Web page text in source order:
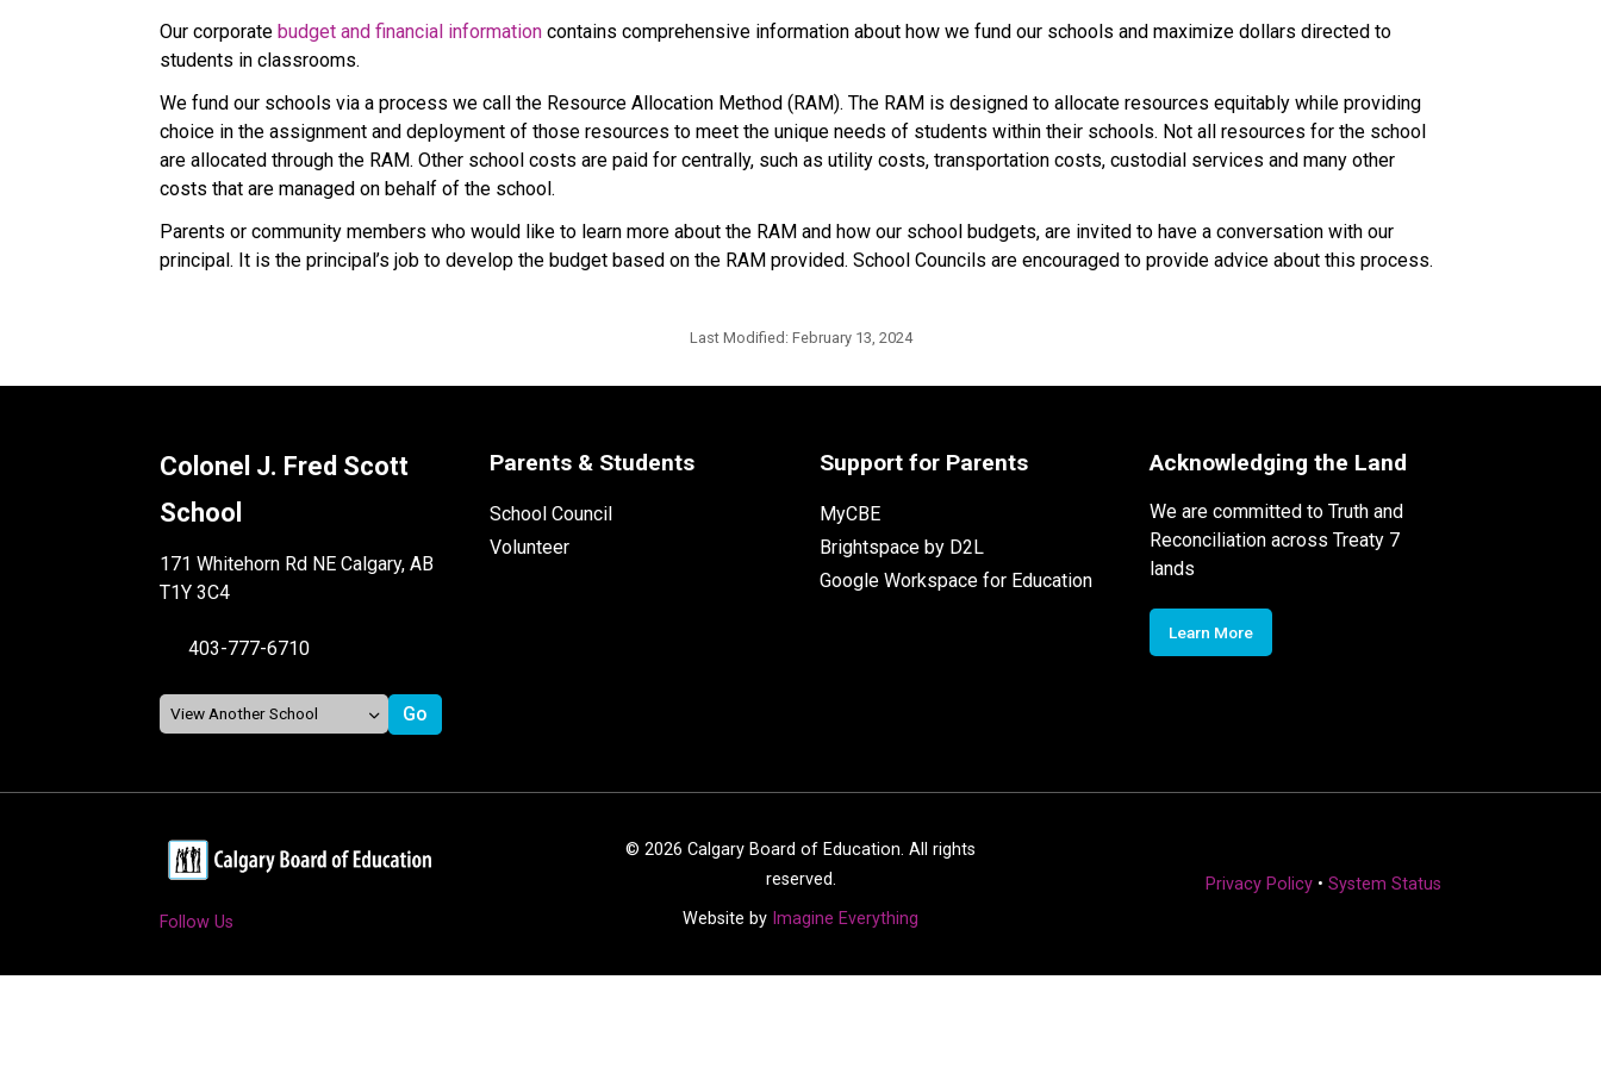
Our corporate budget and financial information contains comprehensive information about how we fund our schools and maximize dollars directed to
students in classrooms.
We fund our schools via a process we call the Resource Allocation Method (RAM). The RAM is designed to allocate resources equitably while providing
choice in the assignment and deployment of those resources to meet the unique needs of students within their schools. Not all resources for the school
are allocated through the RAM. Other school costs are paid for centrally, such as utility costs, transportation costs, custodial services and many other
costs that are managed on behalf of the school.
Parents or community members who would like to learn more about the RAM and how our school budgets, are invited to have a conversation with our
principal. It is the principal’s job to develop the budget based on the RAM provided. School Councils are encouraged to provide advice about this process.​​​
Last Modified: February 13, 2024
Colonel J. Fred Scott
School
171 Whitehorn Rd NE Calgary, AB
T1Y 3C4
403-777-6710
Parents & Students
School Council
Volunteer
Support for Parents
MyCBE
Brightspace by D2L
Google Workspace for Education
Acknowledging the Land
We are committed to Truth and
Reconciliation across Treaty 7
lands
Learn More
Follow Us
© 2026 Calgary Board of Education. All rights
reserved.
Website by Imagine Everything
Privacy Policy• System Status